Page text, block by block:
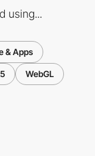
using...
& Apps
WebGL